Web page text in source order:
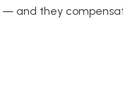
and they